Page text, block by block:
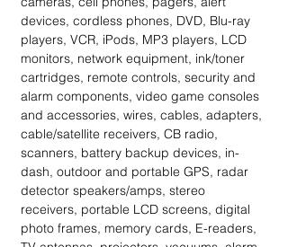
devices, cordless phones, DVD, Blu-ray
players, VCR, iPods, MP3 players, LCD
monitors, network equipment, ink/toner
cartridges, remote controls, security and
alarm components, video game consoles
and accessories, wires, cables, adapters,
cable/satellite receivers, CB radio,
scanners, battery backup devices, in-
dash, outdoor and portable GPS, radar
detector speakers/amps, stereo
receivers, portable LCD screens, digital
photo frames, memory cards, E-readers,